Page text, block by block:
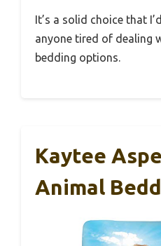
It’s a solid choice that
anyone tired of dealing
bedding options.
Kaytee
Animal